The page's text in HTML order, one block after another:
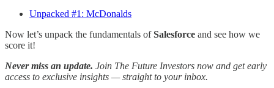
Unpacked #1: McDonalds
Now let’s unpack the fundamentals ofSalesforce and see how we
score it!
Never miss an update. Join The Future Investors now and get early
access to exclusive insights — straight to your inbox.